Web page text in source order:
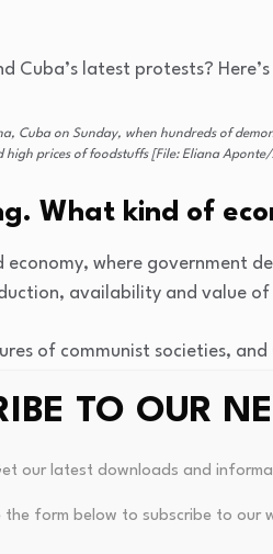
Cuba’s latest protests?
Cuba on Sunday, when hundreds of
prices of foodstuffs [File: Eliana
What kind of
economy, where government
availability and value of
of communist societies,
dictator Fulgencio Batista
look like?
economies), the
property and other
TO OUR
our latest downloads and
the form below to subscribe to our